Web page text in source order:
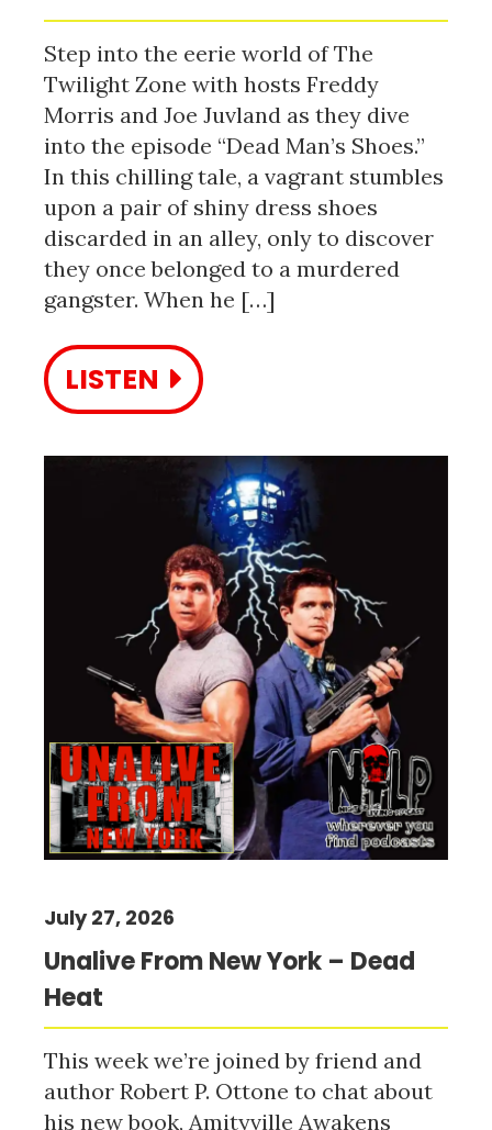
Step into the eerie world of The
Twilight Zone with hosts Freddy
Morris and Joe Juvland as they dive
into the episode “Dead Man’s Shoes.”
In this chilling tale, a vagrant stumbles
upon a pair of shiny dress shoes
discarded in an alley, only to discover
they once belonged to a murdered
gangster. When he […]
LISTEN
Unalive From New York – Dead
Heat
July 27, 2026
This week we’re joined by friend and
author Robert P. Ottone to chat about
his new book, Amityville Awakens